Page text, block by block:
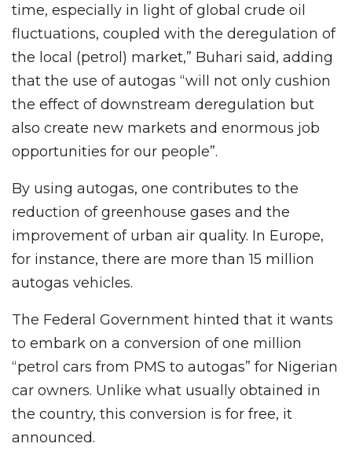
time, especially in light of global crude oil
fluctuations, coupled with the deregulation of
the local (petrol) market,” Buhari said, adding
that the use of autogas “will not only cushion
the effect of downstream deregulation but
also create new markets and enormous job
opportunities for our people”.
By using autogas, one contributes to the
reduction of greenhouse gases and the
improvement of urban air quality. In Europe,
for instance, there are more than 15 million
autogas vehicles.
The Federal Government hinted that it wants
to embark on a conversion of one million
“petrol cars from PMS to autogas” for Nigerian
car owners. Unlike what usually obtained in
the country, this conversion is for free, it
announced.